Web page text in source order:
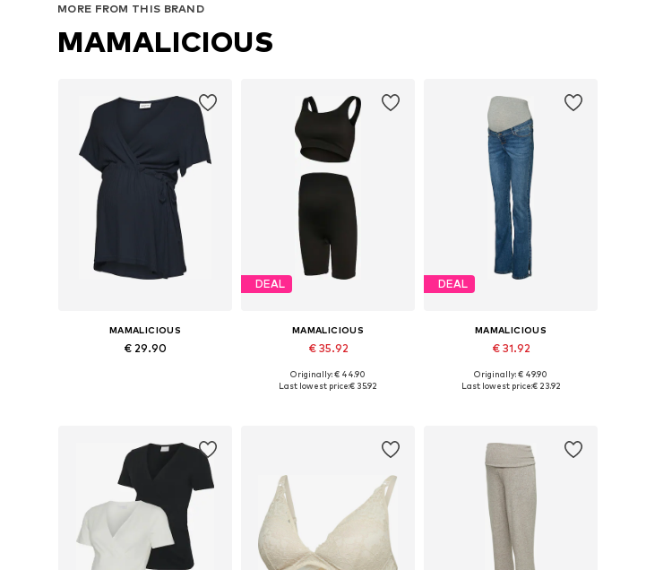
MORE FROM THIS BRAND
MAMALICIOUS
MAMALICIOUS
€ 29.90
DEAL
MAMALICIOUS
€ 35.92
Available sizes: S-M, L-XL
Originally: € 44.90
Last lowest price:€ 35.92
DEAL
MAMALICIOUS
€ 31.92
Available in many sizes
Originally: € 49.90
Last lowest price:€ 23.92